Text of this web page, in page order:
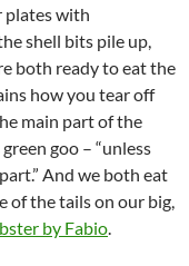
plates with
shell bits pile up,
both ready to eat the
how you tear off
main part of the
goo – “unless
And we both eat
of the tails on our big,
by Fabio.